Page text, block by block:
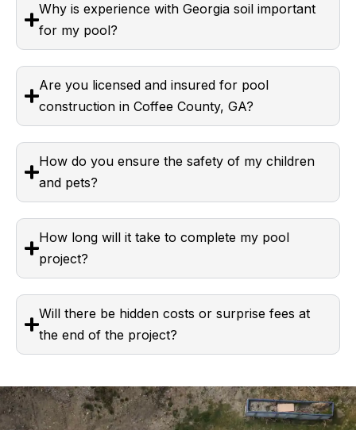
Why is experience with Georgia soil important
for my pool?
Are you licensed and insured for pool
construction in Coffee County, GA?
How do you ensure the safety of my children
and pets?
How long will it take to complete my pool
project?
Will there be hidden costs or surprise fees at
the end of the project?